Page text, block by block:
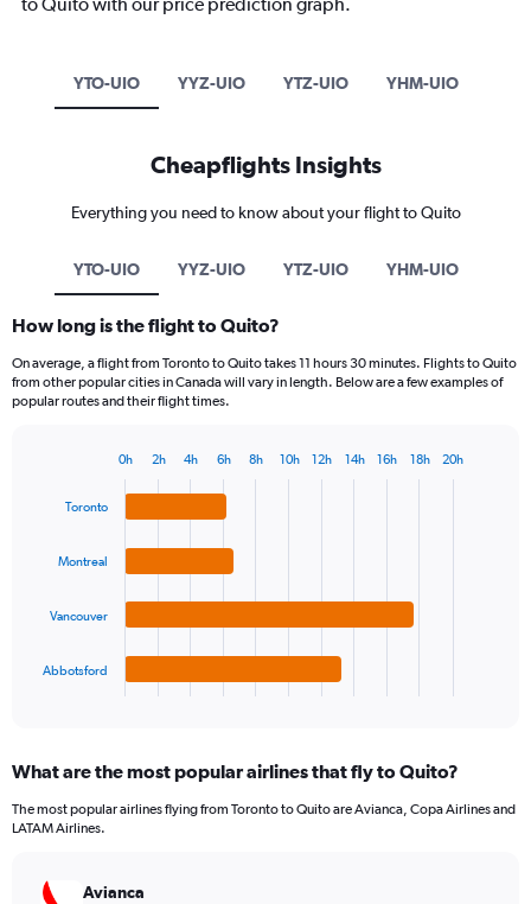
YTO-UIO YYZ-UIO YTZ-UIO YHM-UIO
Cheapflights Insights
Everything you need to know about your flight to Quito
YTO-UIO YYZ-UIO YTZ-UIO YHM-UIO
How long is the flight to Quito?
On average, a flight from Toronto to Quito takes 11 hours 30 minutes. Flights to Quito
from other popular cities in Canada will vary in length. Below are a few examples of
popular routes and their flight times.
chart
Range:
categories.
has
Toronto
Montreal
Vancouver
Abbotsford
0h 2h 4h 6h 8h 10h 12h 14h 16h 18h 20h
What are the most popular airlines that fly to Quito?
The most popular airlines flying from Toronto to Quito are Avianca, Copa Airlines and
LATAM Airlines.
Avianca